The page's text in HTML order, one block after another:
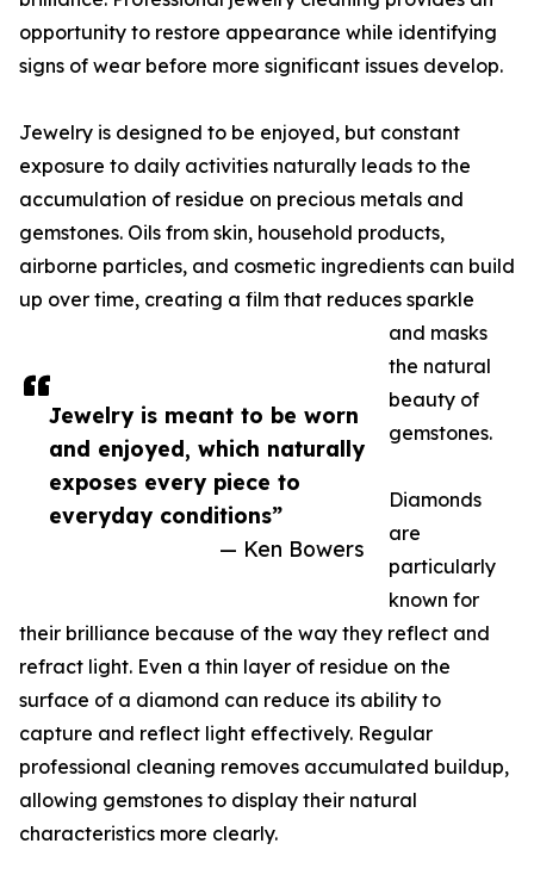
Jewelry is meant to be worn
and enjoyed, which naturally
exposes every piece to
everyday conditions”
— Ken Bowers
opportunity to restore appearance while identifying
signs of wear before more significant issues develop.
Jewelry is designed to be enjoyed, but constant
exposure to daily activities naturally leads to the
accumulation of residue on precious metals and
gemstones. Oils from skin, household products,
airborne particles, and cosmetic ingredients can build
up over time, creating a film that reduces sparkle
and masks
the natural
beauty of
gemstones.
Diamonds
are
particularly
known for
their brilliance because of the way they reflect and
refract light. Even a thin layer of residue on the
surface of a diamond can reduce its ability to
capture and reflect light effectively. Regular
professional cleaning removes accumulated buildup,
allowing gemstones to display their natural
characteristics more clearly.